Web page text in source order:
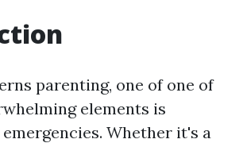
parenting, one of one of
elements is
Whether it's a